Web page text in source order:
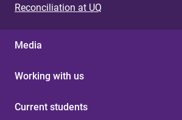
Reconciliation at UQ
Media
Working with us
Current students